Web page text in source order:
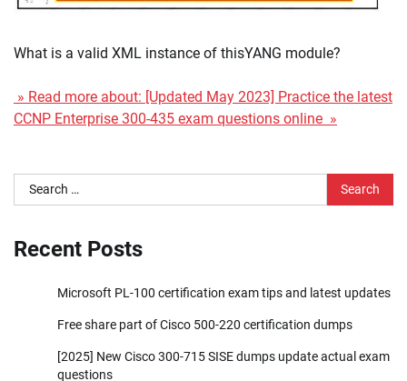
What is a valid XML instance of thisYANG module?
» Read more about: [Updated May 2023] Practice the latest
CCNP Enterprise 300-435 exam questions online »
Search
for:
Recent Posts
Microsoft PL-100 certification exam tips and latest updates
Free share part of Cisco 500-220 certification dumps
[2025] New Cisco 300-715 SISE dumps update actual exam
questions